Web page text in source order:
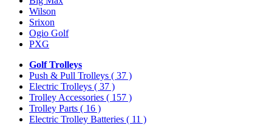
Wilson
Srixon
Ogio Golf
PXG
Golf Trolleys
Push & Pull Trolleys ( 37 )
Electric Trolleys ( 37 )
Trolley Accessories ( 157 )
Trolley Parts ( 16 )
Electric Trolley Batteries ( 11 )